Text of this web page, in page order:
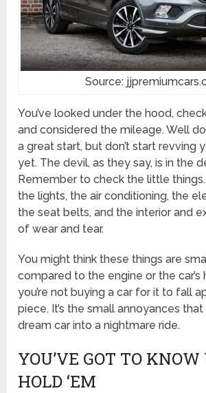
Source:
You’ve looked under the hood,
and considered the mileage. Well
a great start, but don’t start revving
yet. The devil, as they say, is in the
Remember to check the little
the lights, the air conditioning, the
the seat belts, and the interior and
of wear and tear.
You might think these things are
compared to the engine or the car’s
you’re not buying a car for it to fall
piece. It’s the small annoyances
dream car into a nightmare ride.
YOU’VE GOT TO
HOLD ‘EM